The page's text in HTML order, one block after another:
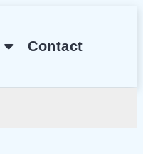
Contact